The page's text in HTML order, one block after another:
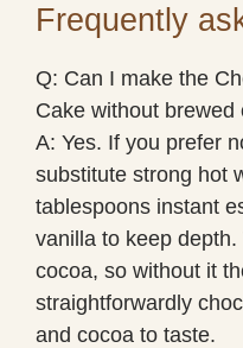
Frequently
Q: Can I make the
Cake without brewed
A: Yes. If you prefer
substitute strong hot
tablespoons instant
vanilla to keep
cocoa, so without it
straightforwardly
and cocoa to taste.